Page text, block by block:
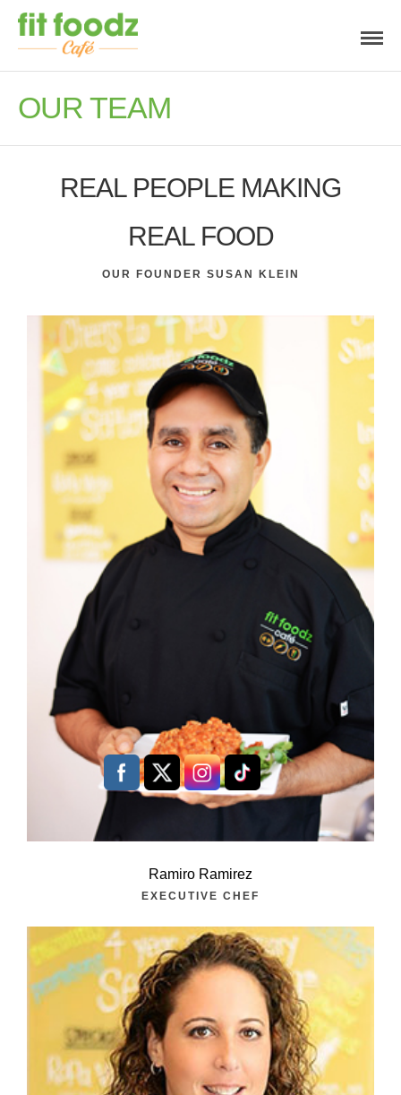
OUR TEAM
REAL PEOPLE MAKING
REAL FOOD
OUR FOUNDER SUSAN KLEIN
Ramiro Ramirez
EXECUTIVE CHEF